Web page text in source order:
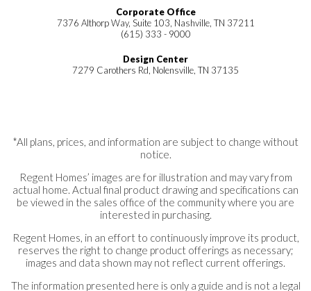
Corporate Office
7376 Althorp Way, Suite 103, Nashville, TN 37211
(615) 333 - 9000
Design Center
7279 Carothers Rd, Nolensville, TN 37135
*All plans, prices, and information are subject to change without
notice.
Regent Homes’ images are for illustration and may vary from
actual home. Actual final product drawing and specifications can
be viewed in the sales office of the community where you are
interested in purchasing.
Regent Homes, in an effort to continuously improve its product,
reserves the right to change product offerings as necessary;
images and data shown may not reflect current offerings.
The information presented here is only a guide and is not a legal